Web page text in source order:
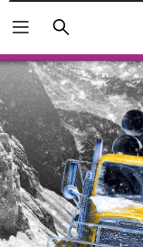
Search